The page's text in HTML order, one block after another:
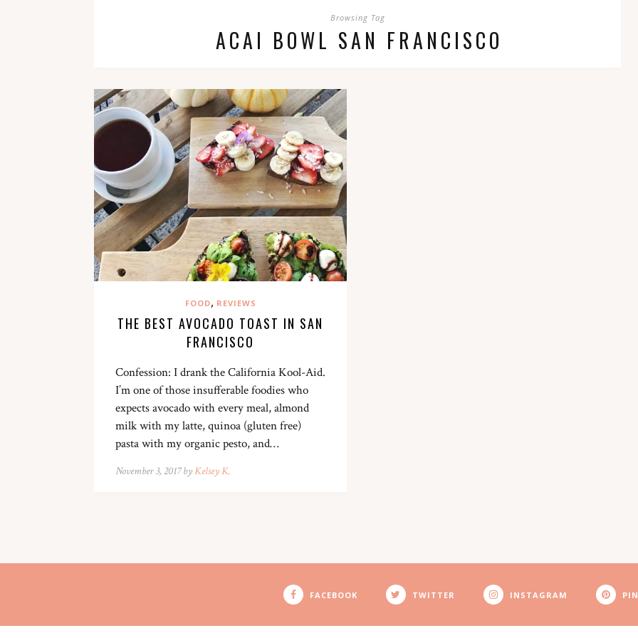
Browsing Tag
ACAI BOWL SAN FRANCISCO
FOOD, REVIEWS
THE BEST AVOCADO TOAST IN SAN
FRANCISCO
Confession: I drank the California Kool-Aid.
I’m one of those insufferable foodies who
expects avocado with every meal, almond
milk with my latte, quinoa (gluten free)
pasta with my organic pesto, and…
November 3, 2017 byKelsey K.
FACEBOOK TWITTER INSTAGRAM